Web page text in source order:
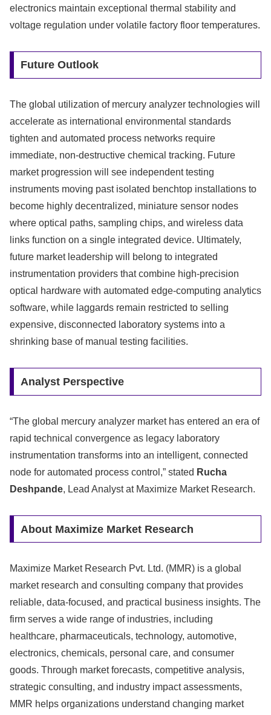
electronics maintain exceptional thermal stability and
voltage regulation under volatile factory floor temperatures.
Future Outlook
The global utilization of mercury analyzer technologies will
accelerate as international environmental standards
tighten and automated process networks require
immediate, non-destructive chemical tracking. Future
market progression will see independent testing
instruments moving past isolated benchtop installations to
become highly decentralized, miniature sensor nodes
where optical paths, sampling chips, and wireless data
links function on a single integrated device. Ultimately,
future market leadership will belong to integrated
instrumentation providers that combine high-precision
optical hardware with automated edge-computing analytics
software, while laggards remain restricted to selling
expensive, disconnected laboratory systems into a
shrinking base of manual testing facilities.
Analyst Perspective
“The global mercury analyzer market has entered an era of
rapid technical convergence as legacy laboratory
instrumentation transforms into an intelligent, connected
node for automated process control,” stated Rucha
Deshpande, Lead Analyst at Maximize Market Research.
About Maximize Market Research
Maximize Market Research Pvt. Ltd. (MMR) is a global
market research and consulting company that provides
reliable, data-focused, and practical business insights. The
firm serves a wide range of industries, including
healthcare, pharmaceuticals, technology, automotive,
electronics, chemicals, personal care, and consumer
goods. Through market forecasts, competitive analysis,
strategic consulting, and industry impact assessments,
MMR helps organizations understand changing market